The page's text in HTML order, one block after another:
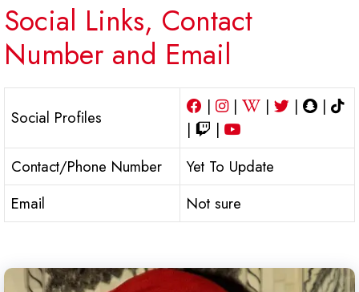
Social Links, Contact
Number and Email
Social Profiles
| | | |
|
|
|
Contact/Phone Number
Yet To Update
Email
Not sure